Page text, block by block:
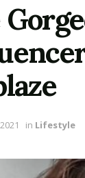
in Lifestyle